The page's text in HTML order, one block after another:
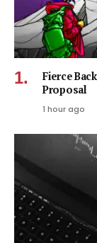
Fierce
Proposal
1 hour ago